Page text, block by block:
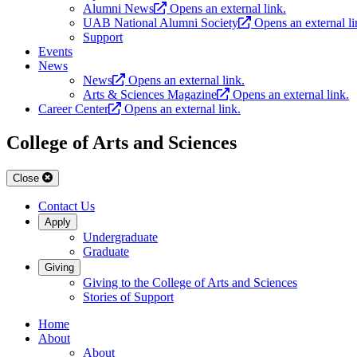
Alumni News
Opens an external link.
UAB National Alumni Society
Opens an external
Support
Events
News
News
Opens an external link.
Arts & Sciences Magazine
Opens an external link.
Career Center
Opens an external link.
College of Arts and Sciences
Close
Contact Us
Apply
Undergraduate
Graduate
Giving
Giving to the College of Arts and Sciences
Stories of Support
Home
About
About